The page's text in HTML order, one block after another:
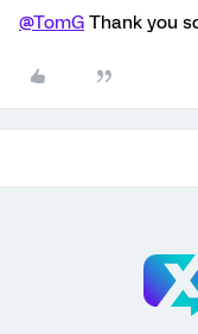
@TomG Thank you